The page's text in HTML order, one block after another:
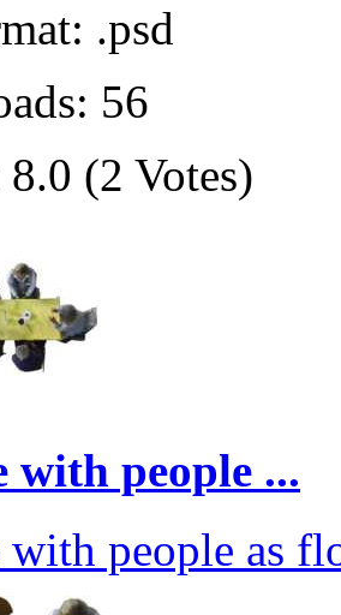
.psd
56
(2 Votes)
with people ...
with people as